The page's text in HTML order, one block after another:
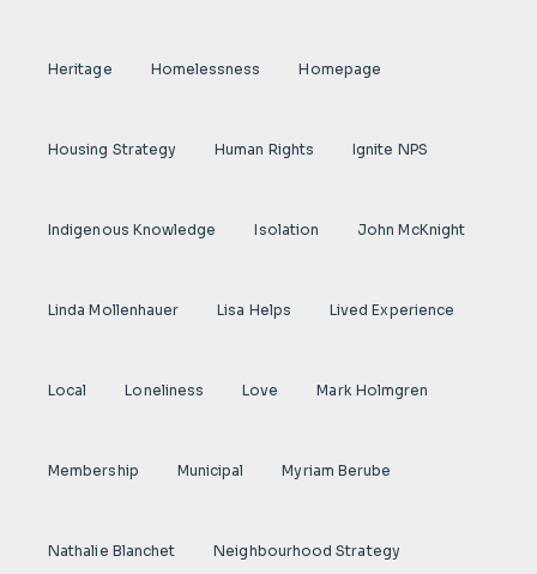
Heritage Homelessness Homepage
Housing Strategy Human Rights Ignite NPS
Indigenous Knowledge Isolation John McKnight
Linda Mollenhauer Lisa Helps Lived Experience
Local Loneliness Love Mark Holmgren
Membership Municipal Myriam Berube
Nathalie Blanchet Neighbourhood Strategy